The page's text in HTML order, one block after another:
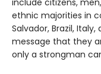
include citizens,
ethnic majorities in
Salvador, Brazil,
message that they
only a strongman